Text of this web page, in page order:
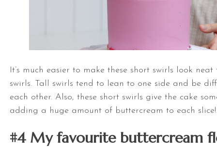
It’s much easier to make these short swirls look
swirls. Tall swirls tend to lean to one side and be
each other. Also, these short swirls give the cake
adding a huge amount of buttercream to each slice!
#4 My favourite buttercream